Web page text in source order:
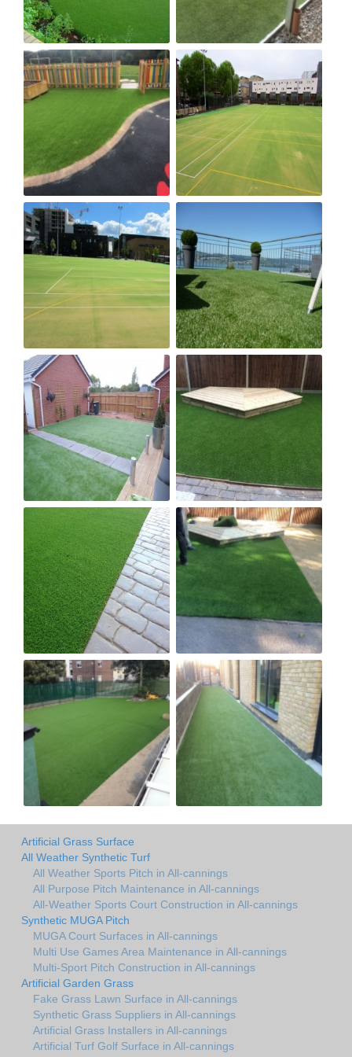
Artificial Grass Surface
All Weather Synthetic Turf
All Weather Sports Pitch in All-cannings
All Purpose Pitch Maintenance in All-cannings
All-Weather Sports Court Construction in All-cannings
Synthetic MUGA Pitch
MUGA Court Surfaces in All-cannings
Multi Use Games Area Maintenance in All-cannings
Multi-Sport Pitch Construction in All-cannings
Artificial Garden Grass
Fake Grass Lawn Surface in All-cannings
Synthetic Grass Suppliers in All-cannings
Artificial Grass Installers in All-cannings
Artificial Turf Golf Surface in All-cannings